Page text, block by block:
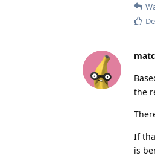
the
If
is